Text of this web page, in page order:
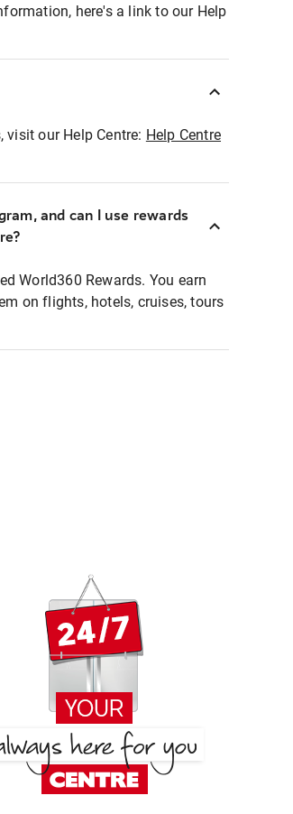
here's a link to our Help
our Help Centre: Help Centre
and can I use rewards
World360 Rewards. You earn
on flights, hotels, cruises, tours